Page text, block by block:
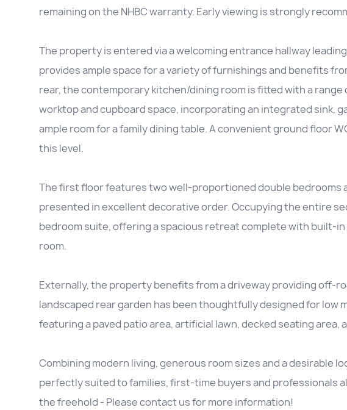
remaining on the NHBC warranty. Early viewing is strongly
The property is entered via a welcoming entrance hallway
provides ample space for a variety of furnishings and benefits
rear, the contemporary kitchen/dining room is fitted with a
worktop and cupboard space, incorporating an integrated sink,
ample room for a family dining table. A convenient ground floor
this level.
The first floor features two well-proportioned double bedrooms
presented in excellent decorative order. Occupying the entire
bedroom suite, offering a spacious retreat complete with built-
room.
Externally, the property benefits from a driveway providing off-
landscaped rear garden has been thoughtfully designed for low
featuring a paved patio area, artificial lawn, decked seating area,
Combining modern living, generous room sizes and a desirable
perfectly suited to families, first-time buyers and professionals
the freehold - Please contact us for more information!